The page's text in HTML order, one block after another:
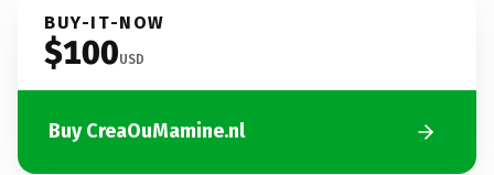
BUY-IT-NOW
$100USD
Buy CreaOuMamine.nl